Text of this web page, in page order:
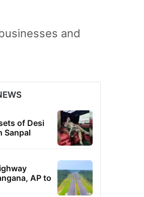
and
of Desi
Sanpal
AP to